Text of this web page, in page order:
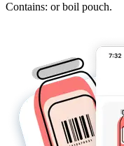
Contains: or boil pouch.